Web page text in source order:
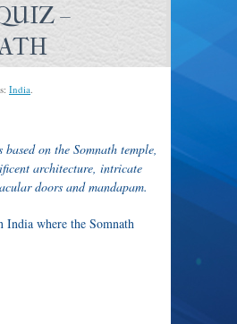
–
India.
based on the Somnath temple,
architecture, intricate
doors and mandapam.
India where the Somnath